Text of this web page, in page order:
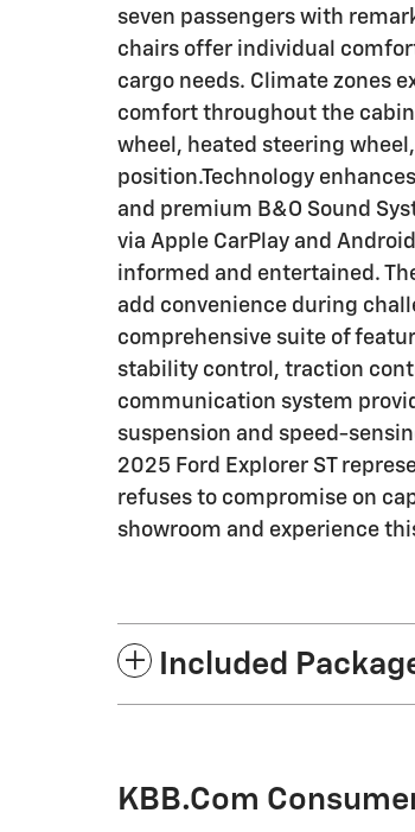
seven passengers with
chairs offer individual
cargo needs. Climate zones
comfort throughout the
wheel, heated steering
position.Technology
and premium B&O Sound
via Apple CarPlay and
informed and entertained.
add convenience during
comprehensive suite of
stability control, traction
communication system
suspension and speed-
2025 Ford Explorer ST
refuses to compromise on
showroom and experience
Included
KBB.com